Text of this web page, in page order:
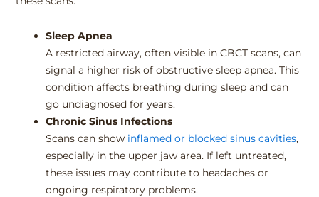
Sleep Apnea
A restricted airway, often visible in CBCT scans, can
signal a higher risk of obstructive sleep apnea. This
condition affects breathing during sleep and can
go undiagnosed for years.
Chronic Sinus Infections
Scans can show inflamed or blocked sinus cavities,
especially in the upper jaw area. If left untreated,
these issues may contribute to headaches or
ongoing respiratory problems.